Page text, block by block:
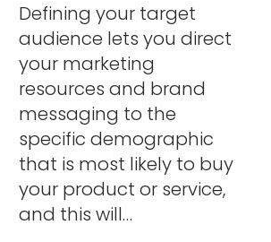
Defining your target
audience lets you direct
your marketing
resources and brand
messaging to the
specific demographic
that is most likely to buy
your product or service,
and this will…